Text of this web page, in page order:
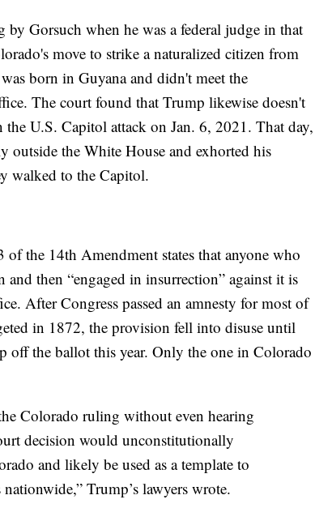
Gorsuch when he was a federal judge in that
move to strike a naturalized citizen from
born in Guyana and didn't meet the
The court found that Trump likewise doesn't
U.S. Capitol attack on Jan. 6, 2021. That day,
outside the White House and exhorted his
walked to the Capitol.
the 14th Amendment states that anyone who
then “engaged in insurrection” against it is
After Congress passed an amnesty for most of
in 1872, the provision fell into disuse until
off the ballot this year. Only the one in Colorado
Colorado ruling without even hearing
decision would unconstitutionally
and likely be used as a template to
Trump’s lawyers wrote.